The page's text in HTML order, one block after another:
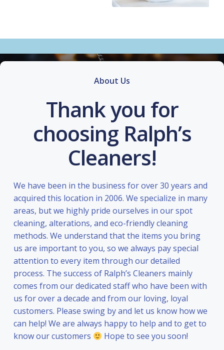
About Us
Thank you for
choosing Ralph’s
Cleaners!
We have been in the business for over 30 years and
acquired this location in 2006. We specialize in many
areas, but we highly pride ourselves in our spot
cleaning, alterations, and eco-friendly cleaning
methods. We understand that the items you bring
us are important to you, so we always pay special
attention to every item through our detailed
process. The success of Ralph’s Cleaners mainly
comes from our dedicated staff who have been with
us for over a decade and from our loving, loyal
customers. Please swing by and let us know how we
can help! We are always happy to help and to get to
know our customers
Hope to see you soon!